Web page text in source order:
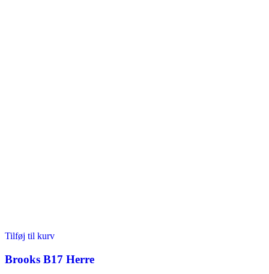
Tilføj til kurv
Brooks B17 Herre